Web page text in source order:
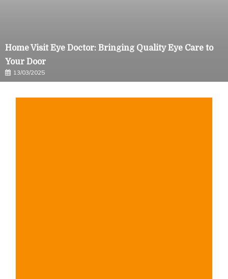
Home Visit Eye Doctor: Bringing Quality Eye Care to
Your Door
13/03/2025